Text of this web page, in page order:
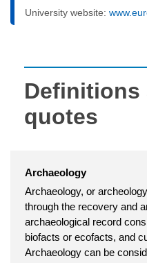
University website:
Definitions
quotes
Archaeology
Archaeology, or
through the recovery and
archaeological record
biofacts or ecofacts, and
Archaeology can be